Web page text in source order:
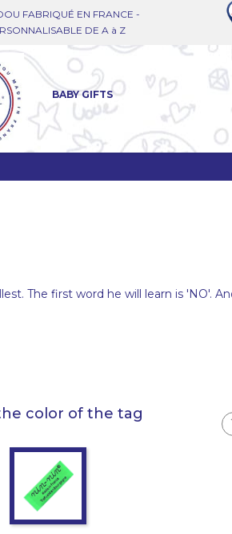
FABRIQUÉ EN FRANCE -
DE A à Z
BABY GIFTS
The first word he will learn is 'NO'.
color of the tag